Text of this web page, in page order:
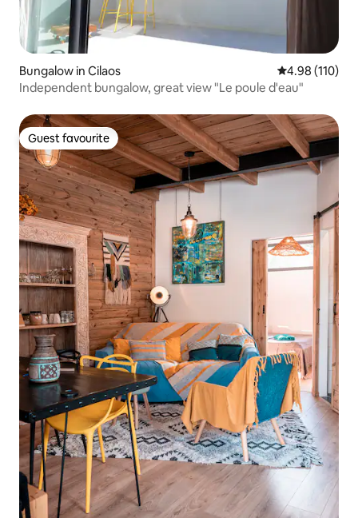
Bungalow in Cilaos 4.98 out of 5
4.98 (110)
Independent bungalow, great view "Le poule d'eau"
Guest favourite
Guest favourite